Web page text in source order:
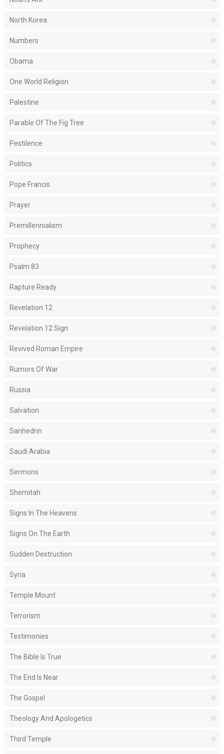
North Korea
Numbers
Obama
One World Religion
Palestine
Parable Of The Fig Tree
Pestilence
Politics
Pope Francis
Prayer
Premillennialism
Prophecy
Psalm 83
Rapture Ready
Revelation 12
Revelation 12 Sign
Revived Roman Empire
Rumors Of War
Russia
Salvation
Sanhedrin
Saudi Arabia
Sermons
Shemitah
Signs In The Heavens
Signs On The Earth
Sudden Destruction
Syria
Temple Mount
Terrorism
Testimonies
The Bible Is True
The End Is Near
The Gospel
Theology And Apologetics
Third Temple